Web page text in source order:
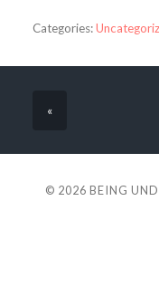
Categories:
«
© 2026 BEING